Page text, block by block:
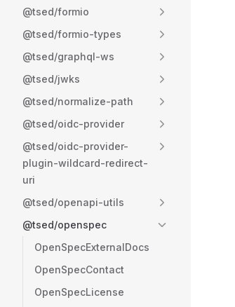
@tsed/formio
@tsed/formio-types
@tsed/graphql-ws
@tsed/jwks
@tsed/normalize-path
@tsed/oidc-provider
@tsed/oidc-provider-
plugin-wildcard-redirect-
uri
@tsed/openapi-utils
@tsed/openspec
OpenSpecExternalDocs
OpenSpecContact
OpenSpecLicense